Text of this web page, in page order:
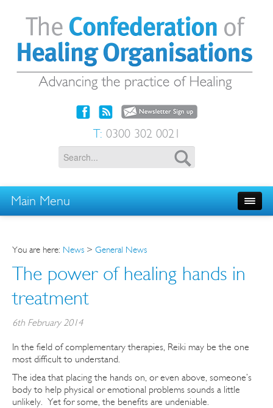
T: 0300 302 0021
Main Menu
You are here: News > General News
The power of healing hands in
treatment
6th February 2014
In the field of complementary therapies, Reiki may be the one
most difficult to understand.
The idea that placing the hands on, or even above, someone’s
body to help physical or emotional problems sounds a little
unlikely. Yet for some, the benefits are undeniable.